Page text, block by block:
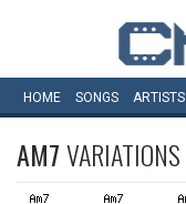
HOME SONGS ARTISTS
AM7VARIATIONS